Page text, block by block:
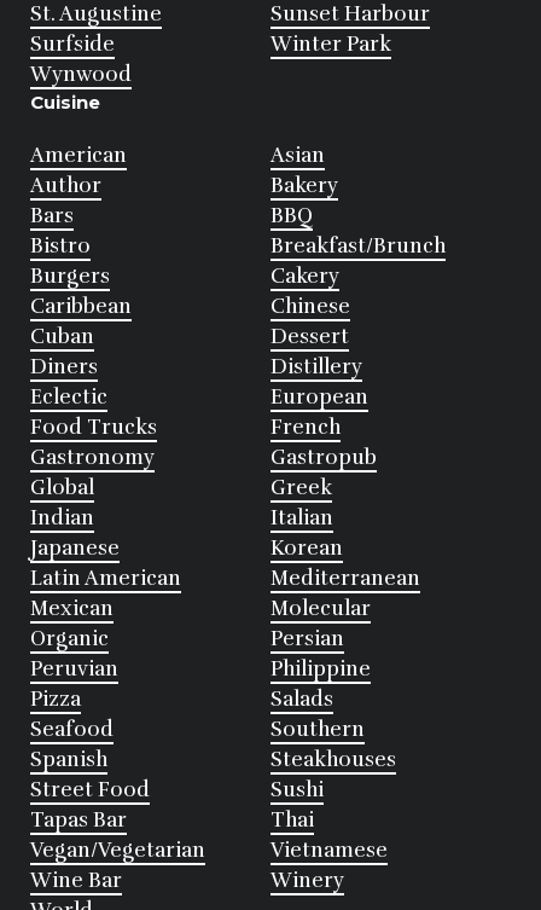
St. Augustine
Sunset Harbour
Surfside
Winter Park
Wynwood
Cuisine
American
Asian
Author
Bakery
Bars
BBQ
Bistro
Breakfast/Brunch
Burgers
Cakery
Caribbean
Chinese
Cuban
Dessert
Diners
Distillery
Eclectic
European
Food Trucks
French
Gastronomy
Gastropub
Global
Greek
Indian
Italian
Japanese
Korean
Latin American
Mediterranean
Mexican
Molecular
Organic
Persian
Peruvian
Philippine
Pizza
Salads
Seafood
Southern
Spanish
Steakhouses
Street Food
Sushi
Tapas Bar
Thai
Vegan/Vegetarian
Vietnamese
Wine Bar
Winery